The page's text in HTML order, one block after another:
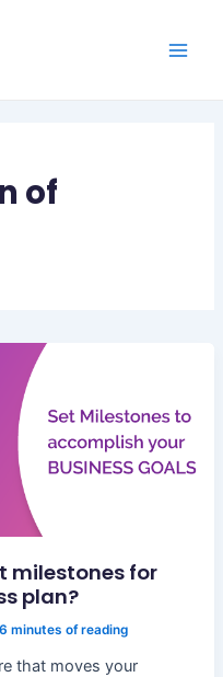
of
milestones for
plan?
6 minutes of reading
that moves your